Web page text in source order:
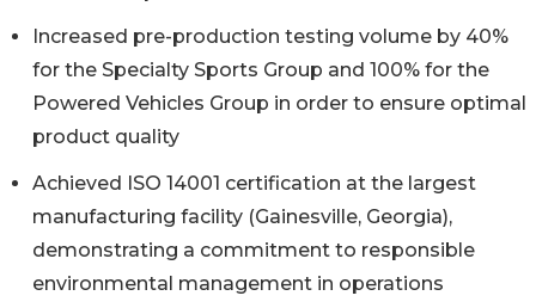
Increased pre-production testing volume by 40%
for the Specialty Sports Group and 100% for the
Powered Vehicles Group in order to ensure optimal
product quality
Achieved ISO 14001 certification at the largest
manufacturing facility (Gainesville, Georgia),
demonstrating a commitment to responsible
environmental management in operations